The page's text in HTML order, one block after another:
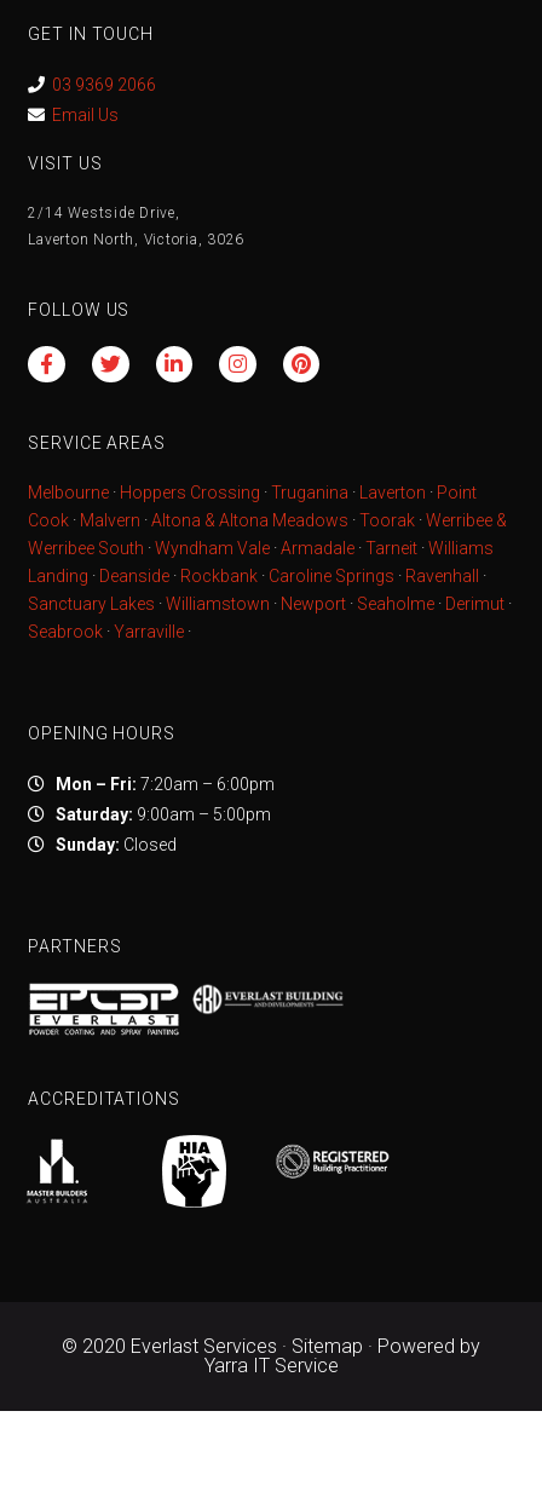
GET IN TOUCH
03 9369 2066
Email Us
VISIT US
2/14 Westside Drive,
Laverton North, Victoria, 3026
FOLLOW US
SERVICE AREAS
Melbourne · Hoppers Crossing ·Truganina · Laverton · Point
Cook · Malvern ·Altona & Altona Meadows ·Toorak ·Werribee &
Werribee South ·Wyndham Vale ·Armadale ·Tarneit ·Williams
Landing · Deanside · Rockbank · Caroline Springs · Ravenhall
·
Sanctuary Lakes ·Williamstown · Newport · Seaholme · Derimut ·
Seabrook ·Yarraville ·
OPENING HOURS
Mon – Fri: 7:20am – 6:00pm
Saturday: 9:00am – 5:00pm
Sunday: Closed
PARTNERS
ACCREDITATIONS
© 2020 Everlast Services · Sitemap · Powered by
Yarra IT Service